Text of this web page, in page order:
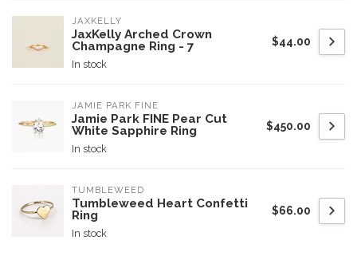
JAXKELLY
JaxKelly Arched Crown
Champagne Ring - 7
In stock
$44.00
JAMIE PARK FINE
Jamie Park FINE Pear Cut
White Sapphire Ring
In stock
$450.00
TUMBLEWEED
Tumbleweed Heart Confetti
Ring
In stock
$66.00